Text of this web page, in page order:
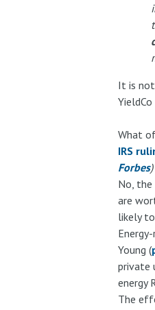
It is
What
IRS
Forbes)
No,
are
likely
Young (
private
energy
The